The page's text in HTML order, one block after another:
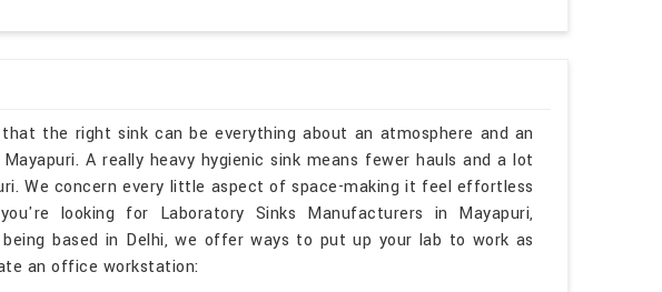
the right sink can be everything about an atmosphere and an
A really heavy hygienic sink means fewer hauls and a lot
We concern every little aspect of space-making it feel effortless
looking for Laboratory Sinks Manufacturers in Mayapuri,
based in Delhi, we offer ways to put up your lab to work as
an office workstation: